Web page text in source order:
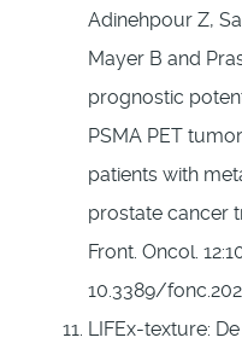
Adinehpour Z,
Mayer B and
prognostic
PSMA PET
patients with
prostate cancer
Front. Oncol.
10.3389/
LIFEx-texture: